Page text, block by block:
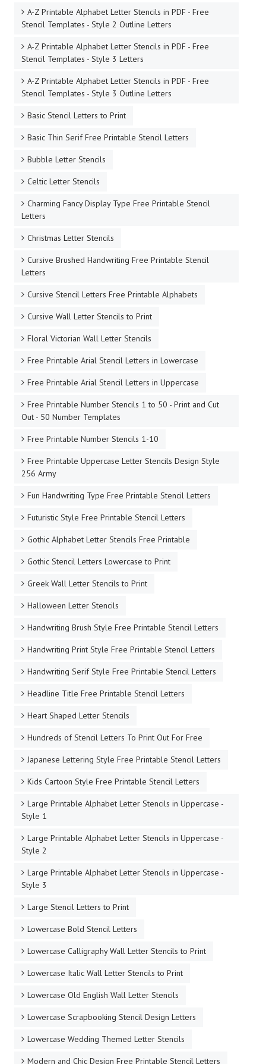
A-Z Printable Alphabet Letter Stencils in PDF - Free
Stencil Templates - Style 2 Outline Letters
A-Z Printable Alphabet Letter Stencils in PDF - Free
Stencil Templates - Style 3 Letters
A-Z Printable Alphabet Letter Stencils in PDF - Free
Stencil Templates - Style 3 Outline Letters
Basic Stencil Letters to Print
Basic Thin Serif Free Printable Stencil Letters
Bubble Letter Stencils
Celtic Letter Stencils
Charming Fancy Display Type Free Printable Stencil
Letters
Christmas Letter Stencils
Cursive Brushed Handwriting Free Printable Stencil
Letters
Cursive Stencil Letters Free Printable Alphabets
Cursive Wall Letter Stencils to Print
Floral Victorian Wall Letter Stencils
Free Printable Arial Stencil Letters in Lowercase
Free Printable Arial Stencil Letters in Uppercase
Free Printable Number Stencils 1 to 50 - Print and Cut
Out - 50 Number Templates
Free Printable Number Stencils 1-10
Free Printable Uppercase Letter Stencils Design Style
256 Army
Fun Handwriting Type Free Printable Stencil Letters
Futuristic Style Free Printable Stencil Letters
Gothic Alphabet Letter Stencils Free Printable
Gothic Stencil Letters Lowercase to Print
Greek Wall Letter Stencils to Print
Halloween Letter Stencils
Handwriting Brush Style Free Printable Stencil Letters
Handwriting Print Style Free Printable Stencil Letters
Handwriting Serif Style Free Printable Stencil Letters
Headline Title Free Printable Stencil Letters
Heart Shaped Letter Stencils
Hundreds of Stencil Letters To Print Out For Free
Japanese Lettering Style Free Printable Stencil Letters
Kids Cartoon Style Free Printable Stencil Letters
Large Printable Alphabet Letter Stencils in Uppercase -
Style 1
Large Printable Alphabet Letter Stencils in Uppercase -
Style 2
Large Printable Alphabet Letter Stencils in Uppercase -
Style 3
Large Stencil Letters to Print
Lowercase Bold Stencil Letters
Lowercase Calligraphy Wall Letter Stencils to Print
Lowercase Italic Wall Letter Stencils to Print
Lowercase Old English Wall Letter Stencils
Lowercase Scrapbooking Stencil Design Letters
Lowercase Wedding Themed Letter Stencils
Modern and Chic Design Free Printable Stencil Letters